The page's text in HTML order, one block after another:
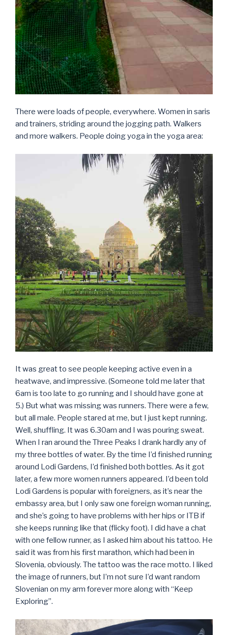
There were loads of people, everywhere. Women in saris
and trainers, striding around the jogging path. Walkers
and more walkers. People doing yoga in the yoga area:
It was great to see people keeping active even in a
heatwave, and impressive. (Someone told me later that
6am is too late to go running and I should have gone at
5.) But what was missing was runners. There were a few,
but all male. People stared at me, but I just kept running.
Well, shuffling. It was 6.30am and I was pouring sweat.
When I ran around the Three Peaks I drank hardly any of
my three bottles of water. By the time I’d finished running
around Lodi Gardens, I’d finished both bottles. As it got
later, a few more women runners appeared. I’d been told
Lodi Gardens is popular with foreigners, as it’s near the
embassy area, but I only saw one foreign woman running,
and she’s going to have problems with her hips or ITB if
she keeps running like that (flicky foot). I did have a chat
with one fellow runner, as I asked him about his tattoo. He
said it was from his first marathon, which had been in
Slovenia, obviously. The tattoo was the race motto. I liked
the image of runners, but I’m not sure I’d want random
Slovenian on my arm forever more along with “Keep
Exploring”.